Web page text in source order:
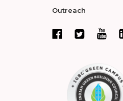
Outreach